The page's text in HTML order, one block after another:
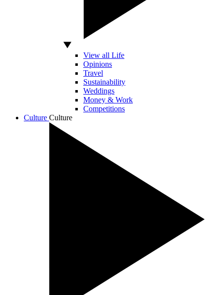
View all Life
Opinions
Travel
Sustainability
Weddings
Money & Work
Competitions
Culture Culture